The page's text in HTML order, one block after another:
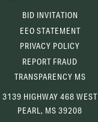
BID INVITATION
EEO STATEMENT
PRIVACY POLICY
REPORT FRAUD
TRANSPARENCY MS
3139 HIGHWAY 468 WEST
PEARL, MS 39208